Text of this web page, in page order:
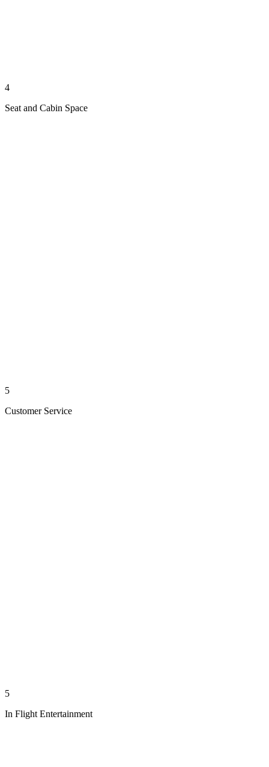
4
Seat and Cabin Space
5
Customer Service
5
In Flight Entertainment